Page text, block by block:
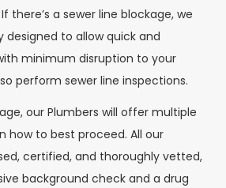
there’s a sewer line blockage, we
designed to allow quick and
minimum disruption to your
perform sewer line inspections.
our Plumbers will offer multiple
how to best proceed. All our
certified, and thoroughly vetted,
background check and a drug